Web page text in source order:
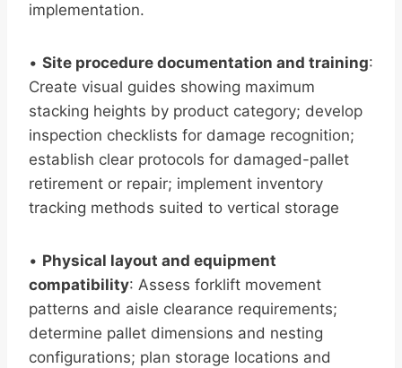
implementation.
• Site procedure documentation and training:
Create visual guides showing maximum
stacking heights by product category; develop
inspection checklists for damage recognition;
establish clear protocols for damaged-pallet
retirement or repair; implement inventory
tracking methods suited to vertical storage
• Physical layout and equipment
compatibility: Assess forklift movement
patterns and aisle clearance requirements;
determine pallet dimensions and nesting
configurations; plan storage locations and